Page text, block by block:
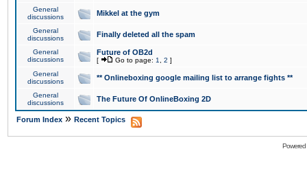
General
discussions
Mikkel at the gym
General
discussions
Finally deleted all the spam
General
discussions
Future of OB2d
[ Go to page: 1 2 ]
General
discussions
** Onlineboxing google mailing list to arrange fights **
General
discussions
The Future Of OnlineBoxing 2D
Forum Index » Recent Topics